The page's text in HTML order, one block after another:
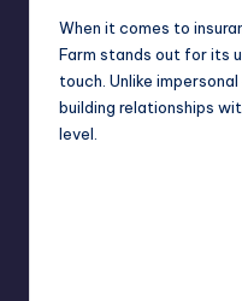
When it comes to
Farm stands out for its
touch. Unlike
building relationships
level.